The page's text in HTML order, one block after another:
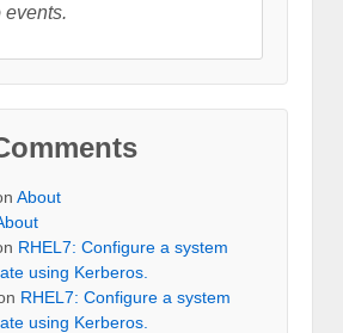
events.
About
RHEL7: Configure a system
using Kerberos.
RHEL7: Configure a system
using Kerberos.